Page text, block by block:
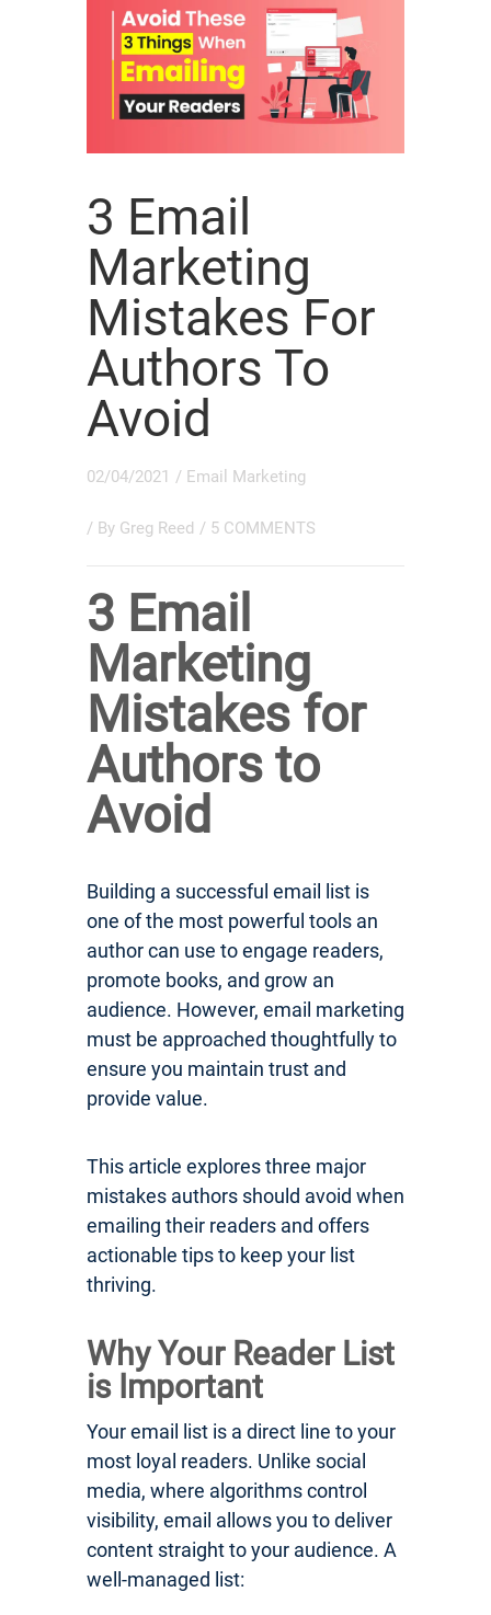
3 Email
Marketing
Mistakes For
Authors To
Avoid
02/04/2021 / Email Marketing
/ By Greg Reed / 5 COMMENTS
3 Email
Marketing
Mistakes for
Authors to
Avoid
Building a successful email list is
one of the most powerful tools an
author can use to engage readers,
promote books, and grow an
audience. However, email marketing
must be approached thoughtfully to
ensure you maintain trust and
provide value.
This article explores three major
mistakes authors should avoid when
emailing their readers and offers
actionable tips to keep your list
thriving.
Why Your Reader List
is Important
Your email list is a direct line to your
most loyal readers. Unlike social
media, where algorithms control
visibility, email allows you to deliver
content straight to your audience. A
well-managed list: